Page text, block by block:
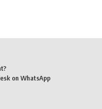
on WhatsApp